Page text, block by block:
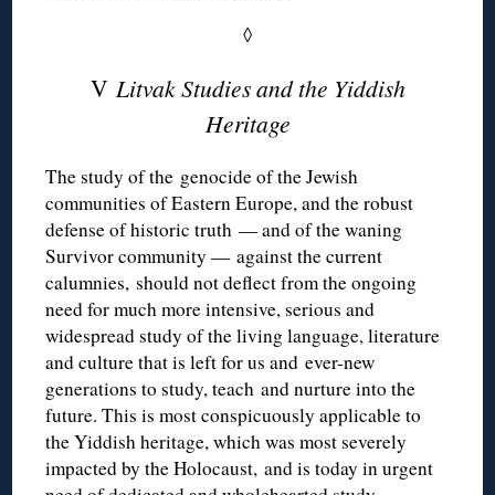
◊
V Litvak Studies and the Yiddish
Heritage
The study of the genocide of the Jewish
communities of Eastern Europe, and the robust
defense of historic truth — and of the waning
Survivor community — against the current
calumnies, should not deflect from the ongoing
need for much more intensive, serious and
widespread study of the living language, literature
and culture that is left for us and ever-new
generations to study, teach and nurture into the
future. This is most conspicuously applicable to
the Yiddish heritage, which was most severely
impacted by the Holocaust, and is today in urgent